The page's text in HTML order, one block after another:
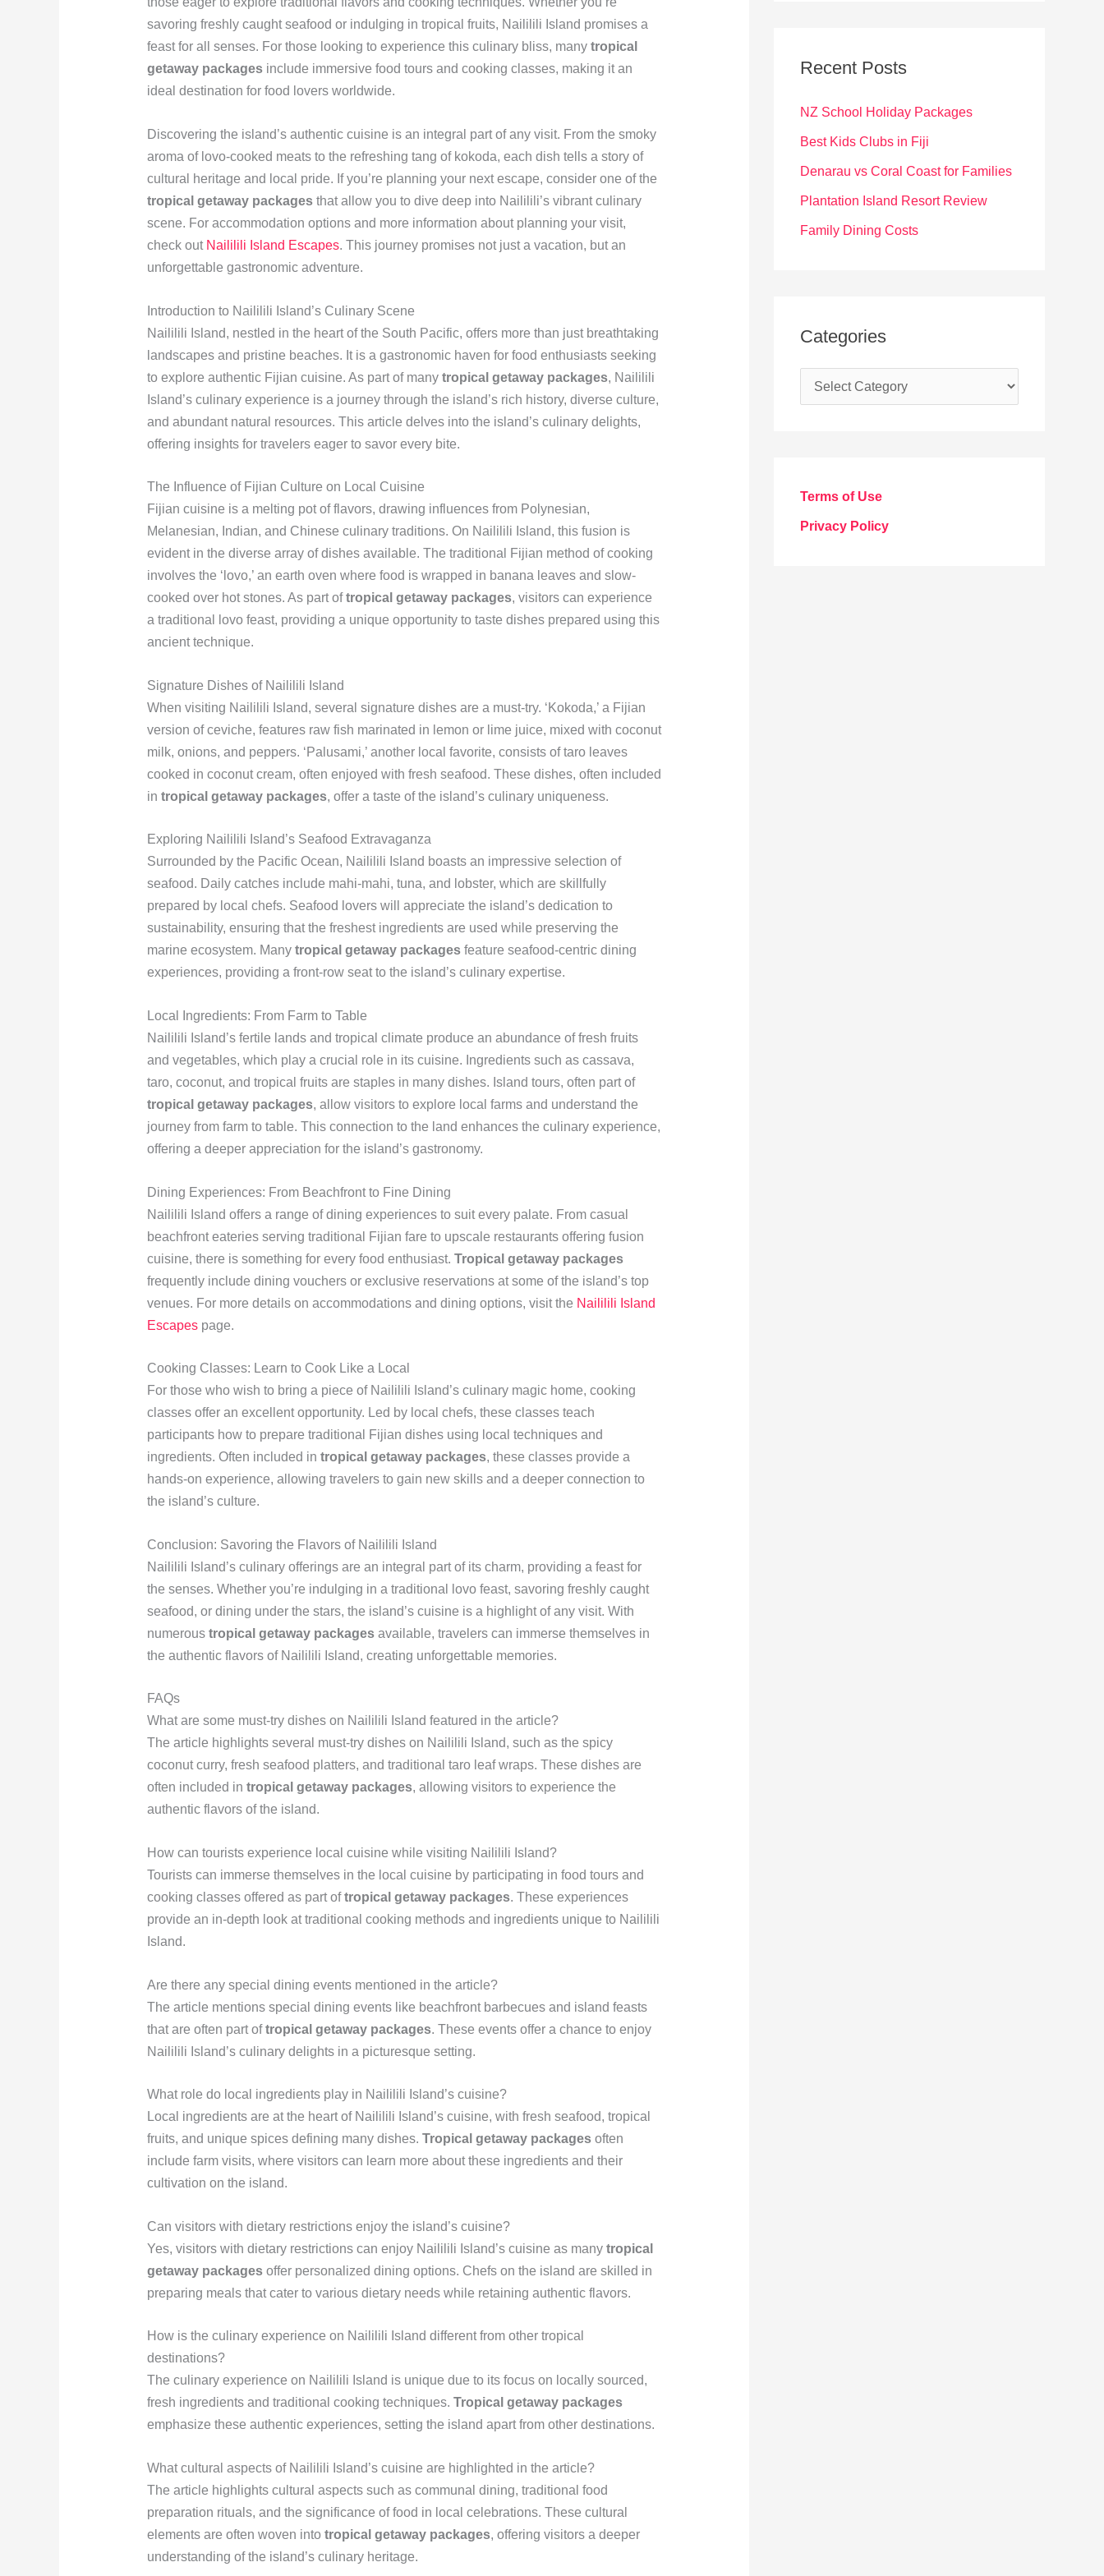
savoring freshly caught seafood or indulging in tropical fruits, Naililili Island promises a
feast for all senses. For those looking to experience this culinary bliss, many tropical
getaway packagesinclude immersive food tours and cooking classes, making it an
ideal destination for food lovers worldwide.
Discovering the island’s authentic cuisine is an integral part of any visit. From the smoky
aroma of lovo-cooked meats to the refreshing tang of kokoda, each dish tells a story of
cultural heritage and local pride. If you’re planning your next escape, consider one of the
tropical getaway packagesthat allow you to dive deep into Naililili’s vibrant culinary
scene. For accommodation options and more information about planning your visit,
check out Naililili Island Escapes. This journey promises not just a vacation, but an
unforgettable gastronomic adventure.
Introduction to Naililili Island’s Culinary Scene
Naililili Island, nestled in the heart of the South Pacific, offers more than just breathtaking
landscapes and pristine beaches. It is a gastronomic haven for food enthusiasts seeking
to explore authentic Fijian cuisine. As part of many tropical getaway packages, Naililili
Island’s culinary experience is a journey through the island’s rich history, diverse culture,
and abundant natural resources. This article delves into the island’s culinary delights,
offering insights for travelers eager to savor every bite.
The Influence of Fijian Culture on Local Cuisine
Fijian cuisine is a melting pot of flavors, drawing influences from Polynesian,
Melanesian, Indian, and Chinese culinary traditions. On Naililili Island, this fusion is
evident in the diverse array of dishes available. The traditional Fijian method of cooking
involves the ‘lovo,’ an earth oven where food is wrapped in banana leaves and slow-
cooked over hot stones. As part oftropical getaway packages, visitors can experience
a traditional lovo feast, providing a unique opportunity to taste dishes prepared using this
ancient technique.
Signature Dishes of Naililili Island
When visiting Naililili Island, several signature dishes are a must-try. ‘Kokoda,’ a Fijian
version of ceviche, features raw fish marinated in lemon or lime juice, mixed with coconut
milk, onions, and peppers. ‘Palusami,’ another local favorite, consists of taro leaves
cooked in coconut cream, often enjoyed with fresh seafood. These dishes, often included
in tropical getaway packages, offer a taste of the island’s culinary uniqueness.
Exploring Naililili Island’s Seafood Extravaganza
Surrounded by the Pacific Ocean, Naililili Island boasts an impressive selection of
seafood. Daily catches include mahi-mahi, tuna, and lobster, which are skillfully
prepared by local chefs. Seafood lovers will appreciate the island’s dedication to
sustainability, ensuring that the freshest ingredients are used while preserving the
marine ecosystem. Many tropical getaway packagesfeature seafood-centric dining
experiences, providing a front-row seat to the island’s culinary expertise.
Local Ingredients: From Farm to Table
Naililili Island’s fertile lands and tropical climate produce an abundance of fresh fruits
and vegetables, which play a crucial role in its cuisine. Ingredients such as cassava,
taro, coconut, and tropical fruits are staples in many dishes. Island tours, often part of
tropical getaway packages, allow visitors to explore local farms and understand the
journey from farm to table. This connection to the land enhances the culinary experience,
offering a deeper appreciation for the island’s gastronomy.
Dining Experiences: From Beachfront to Fine Dining
Naililili Island offers a range of dining experiences to suit every palate. From casual
beachfront eateries serving traditional Fijian fare to upscale restaurants offering fusion
cuisine, there is something for every food enthusiast. Tropical getaway packages
frequently include dining vouchers or exclusive reservations at some of the island’s top
venues. For more details on accommodations and dining options, visit the Naililili Island
Escapespage.
Cooking Classes: Learn to Cook Like a Local
For those who wish to bring a piece of Naililili Island’s culinary magic home, cooking
classes offer an excellent opportunity. Led by local chefs, these classes teach
participants how to prepare traditional Fijian dishes using local techniques and
ingredients. Often included in tropical getaway packages, these classes provide a
hands-on experience, allowing travelers to gain new skills and a deeper connection to
the island’s culture.
Conclusion: Savoring the Flavors of Naililili Island
Naililili Island’s culinary offerings are an integral part of its charm, providing a feast for
the senses. Whether you’re indulging in a traditional lovo feast, savoring freshly caught
seafood, or dining under the stars, the island’s cuisine is a highlight of any visit. With
numerous tropical getaway packagesavailable, travelers can immerse themselves in
the authentic flavors of Naililili Island, creating unforgettable memories.
FAQs
What are some must-try dishes on Naililili Island featured in the article?
The article highlights several must-try dishes on Naililili Island, such as the spicy
coconut curry, fresh seafood platters, and traditional taro leaf wraps. These dishes are
often included in tropical getaway packages, allowing visitors to experience the
authentic flavors of the island.
How can tourists experience local cuisine while visiting Naililili Island?
Tourists can immerse themselves in the local cuisine by participating in food tours and
cooking classes offered as part oftropical getaway packages. These experiences
provide an in-depth look at traditional cooking methods and ingredients unique to Naililili
Island.
Are there any special dining events mentioned in the article?
The article mentions special dining events like beachfront barbecues and island feasts
that are often part oftropical getaway packages. These events offer a chance to enjoy
Naililili Island’s culinary delights in a picturesque setting.
What role do local ingredients play in Naililili Island’s cuisine?
Local ingredients are at the heart of Naililili Island’s cuisine, with fresh seafood, tropical
fruits, and unique spices defining many dishes. Tropical getaway packagesoften
include farm visits, where visitors can learn more about these ingredients and their
cultivation on the island.
Can visitors with dietary restrictions enjoy the island’s cuisine?
Yes, visitors with dietary restrictions can enjoy Naililili Island’s cuisine as many tropical
getaway packagesoffer personalized dining options. Chefs on the island are skilled in
preparing meals that cater to various dietary needs while retaining authentic flavors.
How is the culinary experience on Naililili Island different from other tropical
destinations?
The culinary experience on Naililili Island is unique due to its focus on locally sourced,
fresh ingredients and traditional cooking techniques. Tropical getaway packages
emphasize these authentic experiences, setting the island apart from other destinations.
What cultural aspects of Naililili Island’s cuisine are highlighted in the article?
The article highlights cultural aspects such as communal dining, traditional food
preparation rituals, and the significance of food in local celebrations. These cultural
elements are often woven into tropical getaway packages, offering visitors a deeper
understanding of the island’s culinary heritage.
h
:
Recent Posts
NZ School Holiday Packages
Best Kids Clubs in Fiji
Denarau vs Coral Coast for Families
Plantation Island Resort Review
Family Dining Costs
Categories
a
Terms of Use
Privacy Policy